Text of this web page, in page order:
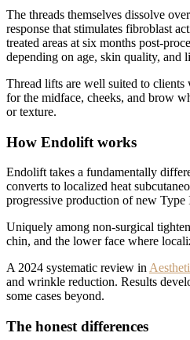
The threads themselves dissolve
response that stimulates fibroblast
treated areas at six months post-
depending on age, skin quality, and
Thread lifts are well suited to
for the midface, cheeks, and brow
or texture.
How Endolift works
Endolift takes a fundamentally
converts to localized heat
progressive production of new
Uniquely among non-surgical
chin, and the lower face where
A 2024 systematic review in
and wrinkle reduction. Results
some cases beyond.
The honest differences